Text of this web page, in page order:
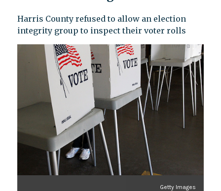
Harris County refused to allow an election
integrity group to inspect their voter rolls
Getty Images